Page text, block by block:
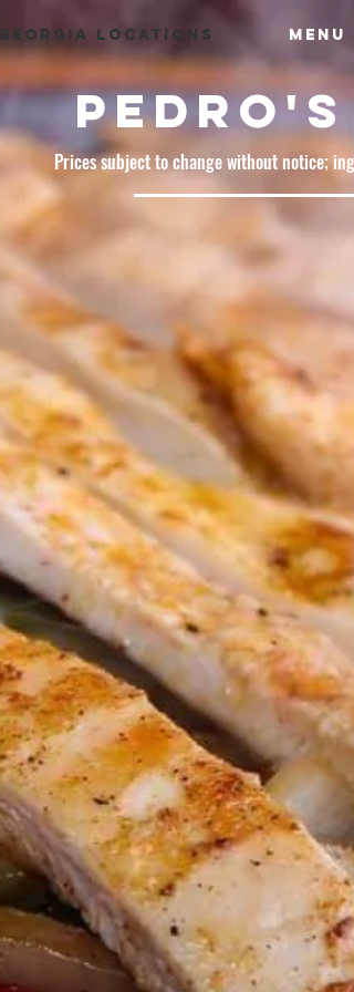
GEORGIA LOCATIONS MENU
Prices subject to change without notice;